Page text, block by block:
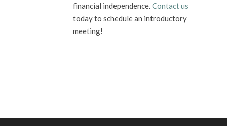
financial independence.Contact us
today to schedule an introductory
meeting!